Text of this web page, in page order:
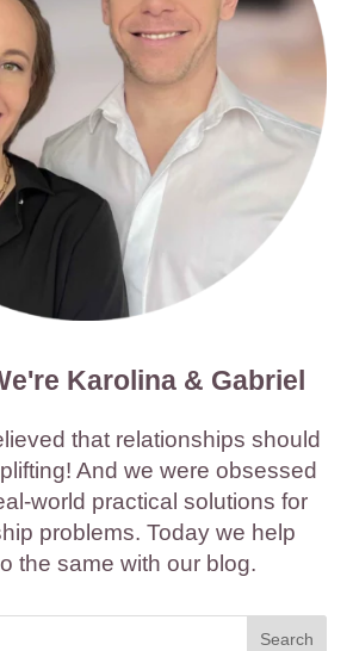
Karolina & Gabriel
that relationships should
And we were obsessed
world practical solutions for
problems. Today we help
the same with our blog.